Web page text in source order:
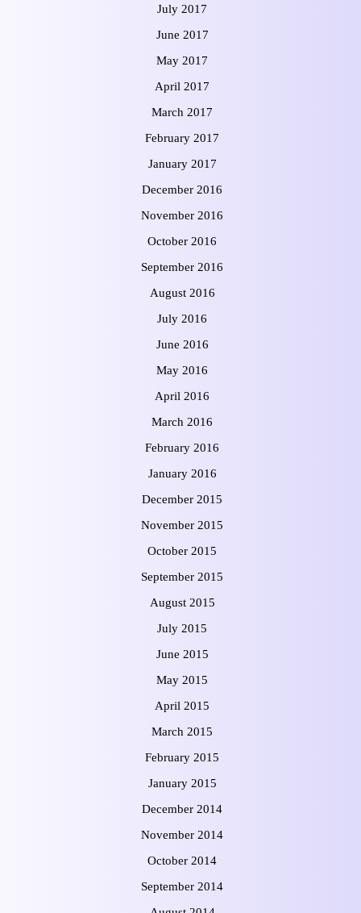
July 2017
June 2017
May 2017
April 2017
March 2017
February 2017
January 2017
December 2016
November 2016
October 2016
September 2016
August 2016
July 2016
June 2016
May 2016
April 2016
March 2016
February 2016
January 2016
December 2015
November 2015
October 2015
September 2015
August 2015
July 2015
June 2015
May 2015
April 2015
March 2015
February 2015
January 2015
December 2014
November 2014
October 2014
September 2014